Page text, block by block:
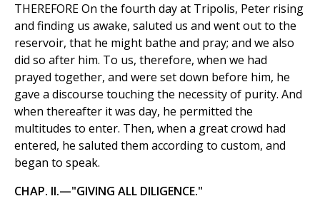
THEREFORE On the fourth day at Tripolis, Peter rising
and finding us awake, saluted us and went out to the
reservoir, that he might bathe and pray; and we also
did so after him. To us, therefore, when we had
prayed together, and were set down before him, he
gave a discourse touching the necessity of purity. And
when thereafter it was day, he permitted the
multitudes to enter. Then, when a great crowd had
entered, he saluted them according to custom, and
began to speak.
CHAP. II.—"GIVING ALL DILIGENCE."